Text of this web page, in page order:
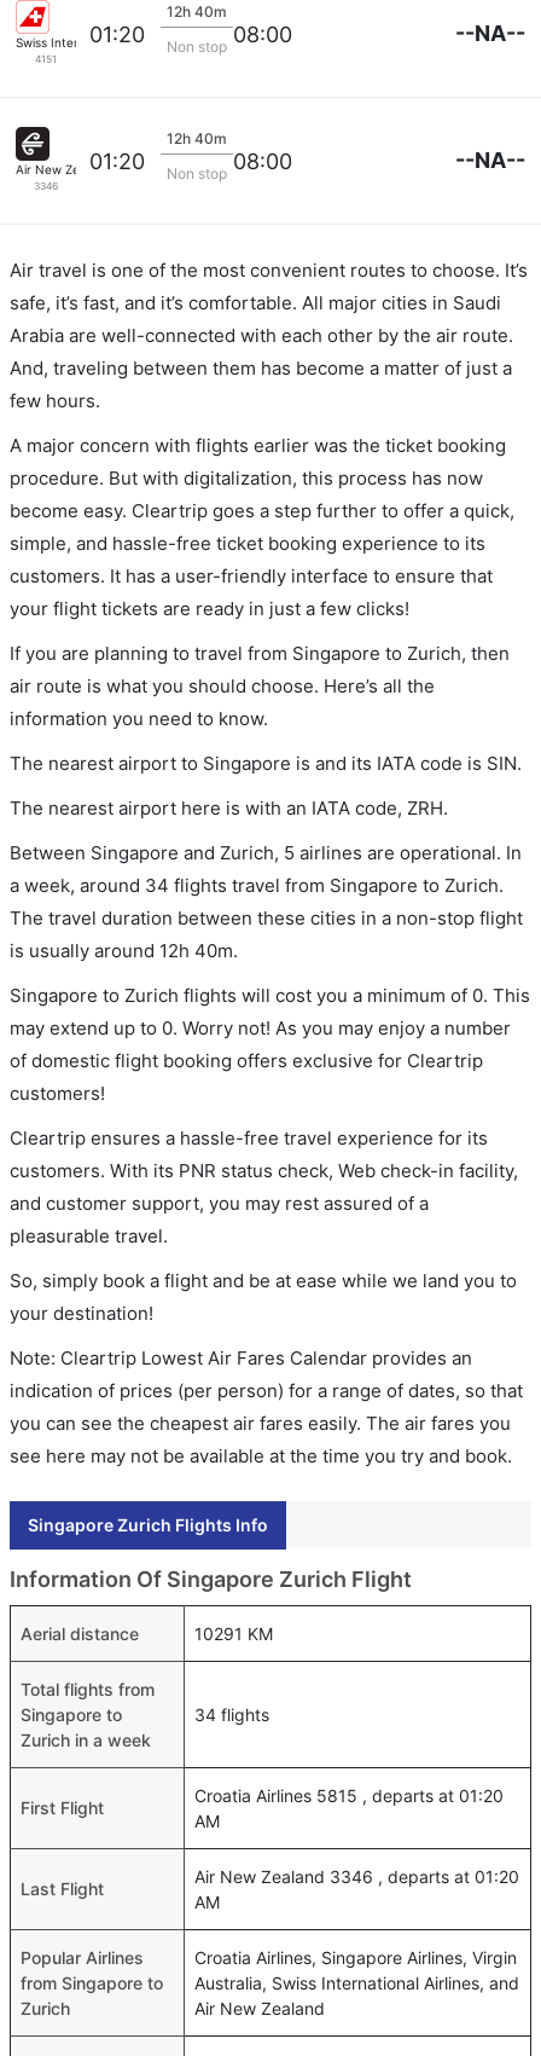
Swiss International Airlines
4151
01:20
12h 40m
Non stop 08:00 --NA--
Air New Zealand
3346
01:20
12h 40m
Non stop 08:00 --NA--
Air travel is one of the most convenient routes to choose. It’s
safe, it’s fast, and it’s comfortable. All major cities in Saudi
Arabia are well-connected with each other by the air route.
And, traveling between them has become a matter of just a
few hours.
A major concern with flights earlier was the ticket booking
procedure. But with digitalization, this process has now
become easy. Cleartrip goes a step further to offer a quick,
simple, and hassle-free ticket booking experience to its
customers. It has a user-friendly interface to ensure that
your flight tickets are ready in just a few clicks!
If you are planning to travel from Singapore to Zurich, then
air route is what you should choose. Here’s all the
information you need to know.
The nearest airport to Singapore is and its IATA code is SIN.
The nearest airport here is with an IATA code, ZRH.
Between Singapore and Zurich, 5 airlines are operational. In
a week, around 34 flights travel from Singapore to Zurich.
The travel duration between these cities in a non-stop flight
is usually around 12h 40m.
Singapore to Zurich flights will cost you a minimum of 0. This
may extend up to 0. Worry not! As you may enjoy a number
of domestic flight booking offers exclusive for Cleartrip
customers!
Cleartrip ensures a hassle-free travel experience for its
customers. With its PNR status check, Web check-in facility,
and customer support, you may rest assured of a
pleasurable travel.
So, simply book a flight and be at ease while we land you to
your destination!
Note: Cleartrip Lowest Air Fares Calendar provides an
indication of prices (per person) for a range of dates, so that
you can see the cheapest air fares easily. The air fares you
see here may not be available at the time you try and book.
Singapore Zurich Flights Info
Information Of Singapore Zurich Flight
Aerial distance 10291 KM
Total flights from
Singapore to
Zurich in a week
34 flights
First Flight
Croatia Airlines 5815 , departs at 01:20
AM
Last Flight
Air New Zealand 3346 , departs at 01:20
AM
Popular Airlines
from Singapore to
Zurich
Croatia Airlines, Singapore Airlines, Virgin
Australia, Swiss International Airlines, and
Air New Zealand